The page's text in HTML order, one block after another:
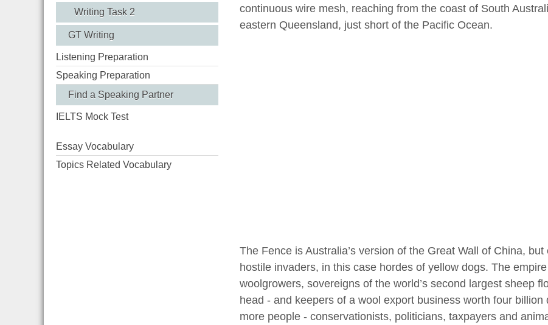
Writing Task 2
GT Writing
Listening Preparation
Speaking Preparation
Find a Speaking Partner
IELTS Mock Test
Essay Vocabulary
Topics Related Vocabulary
continuous wire mesh, reaching from the coast of South
eastern Queensland, just short of the Pacific Ocean.
The Fence is Australia’s version of the Great Wall of China,
hostile invaders, in this case hordes of yellow dogs. The
woolgrowers, sovereigns of the world’s second largest sheep
head - and keepers of a wool export business worth four
more people - conservationists, politicians, taxpayers and